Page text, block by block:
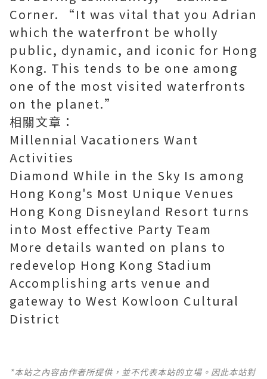
Corner. “It was vital that you Adrian
which the waterfront be wholly
public, dynamic, and iconic for Hong
Kong. This tends to be one among
one of the most visited waterfronts
on the planet.”
相關文章：
Millennial Vacationers Want
Activities
Diamond While in the Sky Is among
Hong Kong's Most Unique Venues
Hong Kong Disneyland Resort turns
into Most effective Party Team
More details wanted on plans to
redevelop Hong Kong Stadium
Accomplishing arts venue and
gateway to West Kowloon Cultural
District
*本站之內容由作者所提供，並不代表本站的立場。因此本站對